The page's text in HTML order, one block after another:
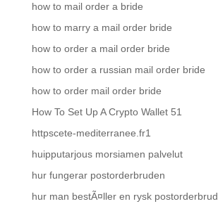
how to mail order a bride
how to marry a mail order bride
how to order a mail order bride
how to order a russian mail order bride
how to order mail order bride
How To Set Up A Crypto Wallet 51
httpscete-mediterranee.fr1
huipputarjous morsiamen palvelut
hur fungerar postorderbruden
hur man bestÃ¤ller en rysk postorderbrud